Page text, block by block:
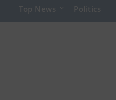
Top News Politics